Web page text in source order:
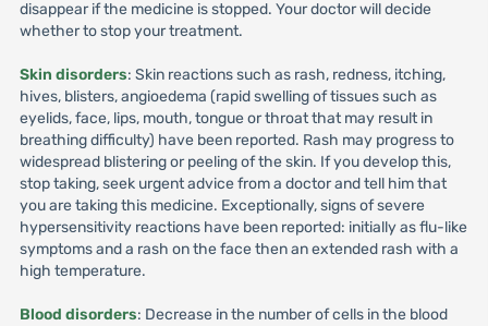
disappear if the medicine is stopped. Your doctor will decide
whether to stop your treatment.
Skin disorders: Skin reactions such as rash, redness, itching,
hives, blisters, angioedema (rapid swelling of tissues such as
eyelids, face, lips, mouth, tongue or throat that may result in
breathing difficulty) have been reported. Rash may progress to
widespread blistering or peeling of the skin. If you develop this,
stop taking, seek urgent advice from a doctor and tell him that
you are taking this medicine. Exceptionally, signs of severe
hypersensitivity reactions have been reported: initially as flu-like
symptoms and a rash on the face then an extended rash with a
high temperature.
Blood disorders: Decrease in the number of cells in the blood